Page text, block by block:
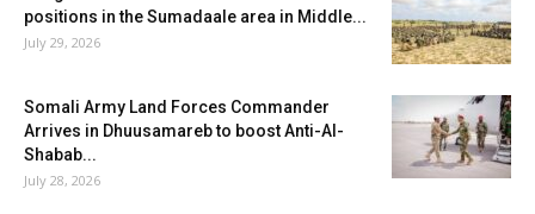
positions in the Sumadaale area in Middle...
July 29, 2026
Somali Army Land Forces Commander
Arrives in Dhuusamareb to boost Anti-Al-
Shabab...
July 28, 2026